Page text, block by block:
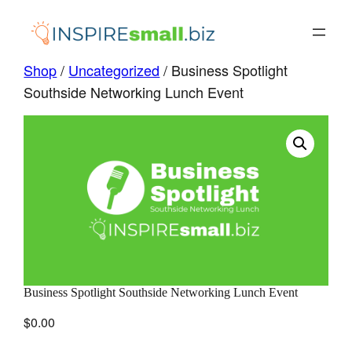
Shop/ Uncategorized / Business Spotlight
Southside Networking Lunch Event
Business Spotlight Southside Networking Lunch Event
$0.00